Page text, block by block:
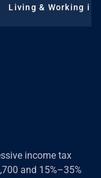
Living & Working in
income tax
and 15%–35%